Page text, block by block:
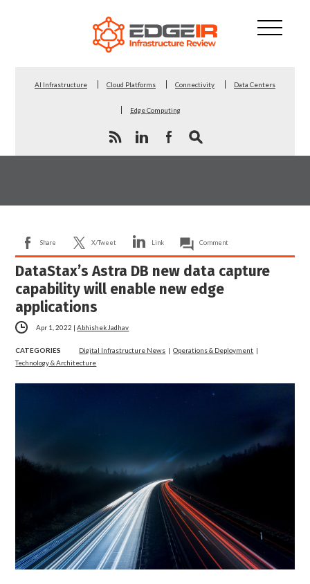
AI Infrastructure Cloud Platforms Connectivity Data Centers
Edge Computing
Share X/Tweet Link Comment
DataStax’s Astra DB new data capture
capability will enable new edge
applications
Apr 1, 2022 |Abhishek Jadhav
CATEGORIES Digital Infrastructure News |Operations & Deployment |
Technology & Architecture